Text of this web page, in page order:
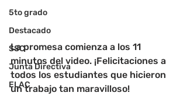
5to grado
Destacado
SSC
Junta Directiva
ELAC
La promesa comienza a los 11
minutos del video. ¡Felicitaciones a
todos los estudiantes que hicieron
un trabajo tan maravilloso!